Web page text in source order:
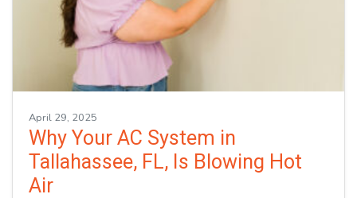
April 29, 2025
Why Your AC System in
Tallahassee, FL, Is Blowing Hot
Air